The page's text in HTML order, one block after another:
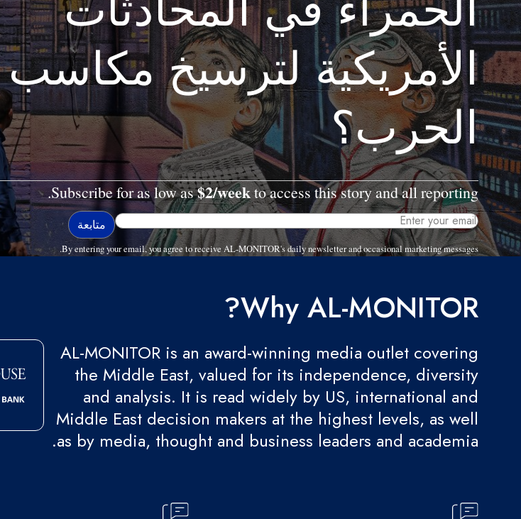
الأمريكية لترسيخ مكاسب
الحرب؟
Subscribe for as low as$2/weekto access this story and all reporting.
By entering your email, you agree to receive AL-MONITOR's daily newsletter and occasional marketing messages.
Why AL-MONITOR?
AL-MONITOR is an award-winning media outlet covering
the Middle East, valued for its independence, diversity
and analysis. It is read widely by US, international and
Middle East decision makers at the highest levels, as well
as by media, thought and business leaders and academia.